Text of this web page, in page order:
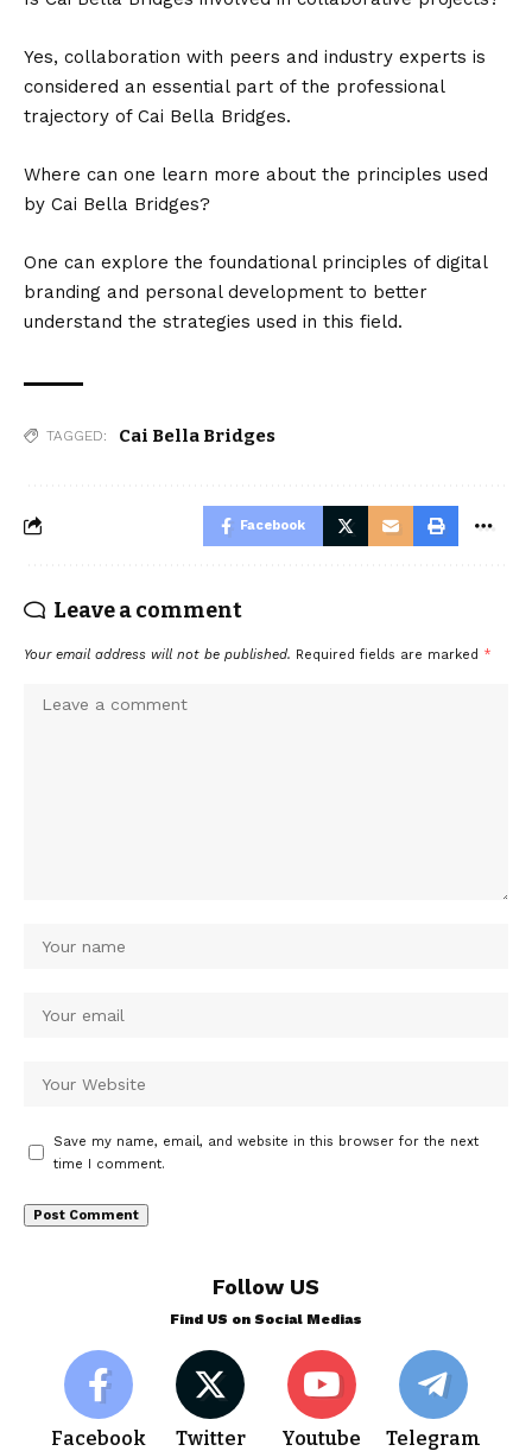
Yes, collaboration with peers and industry experts is
considered an essential part of the professional
trajectory of Cai Bella Bridges.
Where can one learn more about the principles used
by Cai Bella Bridges?
One can explore the foundational principles of digital
branding and personal development to better
understand the strategies used in this field.
TAGGED: Cai Bella Bridges
Facebook
Leave a comment
Your email address will not be published. Required fields are marked *
Save my name, email, and website in this browser for the next
time I comment.
Follow US
Find US on Social Medias
Facebook Twitter Youtube Telegram